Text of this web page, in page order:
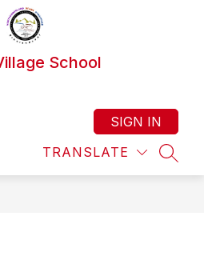
School
TRANSLATE
SIGN IN